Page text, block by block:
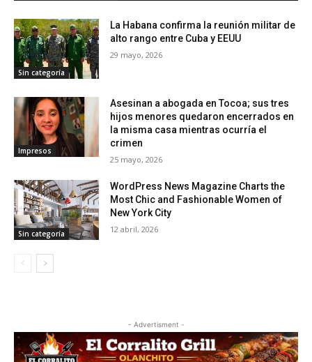
Sin categoría
La Habana confirma la reunión militar de
alto rango entre Cuba y EEUU
29 mayo, 2026
Impresos
Asesinan a abogada en Tocoa; sus tres
hijos menores quedaron encerrados en
la misma casa mientras ocurría el
crimen
25 mayo, 2026
Sin categoría
WordPress News Magazine Charts the
Most Chic and Fashionable Women of
New York City
12 abril, 2026
- Advertisment -